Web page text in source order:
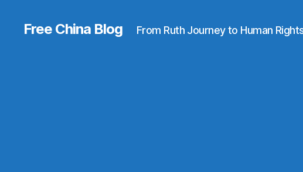
Free China Blog From Ruth Journey to Human